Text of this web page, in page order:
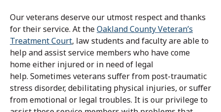
Our veterans deserve our utmost respect and thanks
for their service. At theOakland County Veteran’s
Treatment Court, law students and faculty are able to
help and assist service members who have come
home either injured or in need of legal
help. Sometimes veterans suffer from post-traumatic
stress disorder, debilitating physical injuries, or suffer
from emotional or legal troubles. It is our privilege to